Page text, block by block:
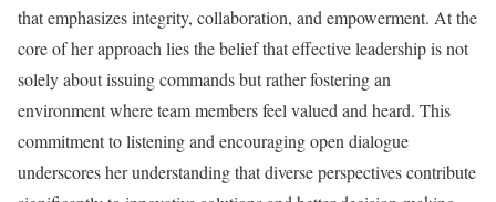
that emphasizes integrity, collaboration, and empowerment. At the
core of her approach lies the belief that effective leadership is not
solely about issuing commands but rather fostering an
environment where team members feel valued and heard. This
commitment to listening and encouraging open dialogue
underscores her understanding that diverse perspectives contribute